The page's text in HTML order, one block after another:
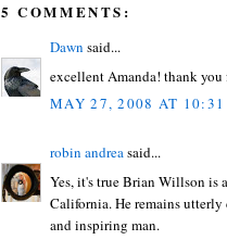
5 COMMENTS:
Dawn said...
excellent Amanda! thank you
MAY 27, 2008 AT 10:31
robin andreasaid...
Yes, it's true Brian Willson
California. He remains
and inspiring man.